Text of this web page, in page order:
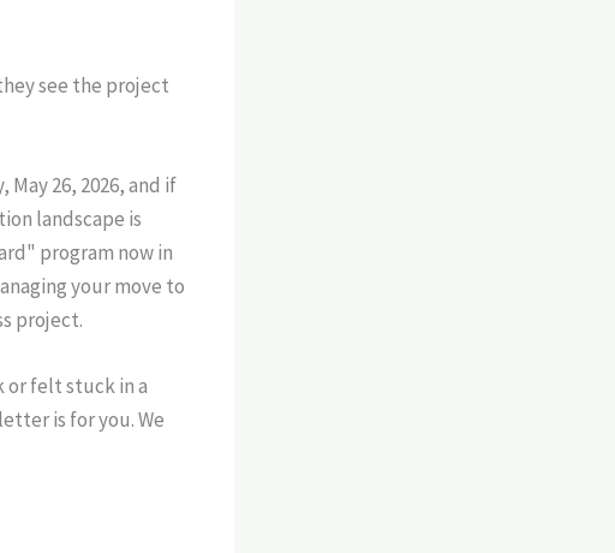
see the project
26, 2026, and if
landscape is
program now in
your move to
project.
or felt stuck in a
is for you. We